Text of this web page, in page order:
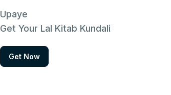
Upaye
Get Your Lal Kitab Kundali
Get Now